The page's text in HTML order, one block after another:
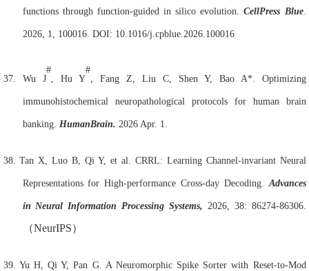
functions through function-guided in silico evolution.CellPress Blue.
2026, 1, 100016. DOI: 10.1016/j.cpblue.2026.100016
37. Wu J
#
, Hu Y
#
, Fang Z, Liu C, Shen Y, Bao A*. Optimizing
immunohistochemical neuropathological protocols for human brain
banking. HumanBrain. 2026 Apr. 1.
38.Tan X, Luo B, Qi Y, et al. CRRL: Learning Channel-invariant Neural
Representations for High-performance Cross-day Decoding. Advances
in Neural Information Processing Systems, 2026, 38: 86274-86306.
（NeurIPS）
39. Yu H, Qi Y, Pan G. A Neuromorphic Spike Sorter with Reset-to-Mod